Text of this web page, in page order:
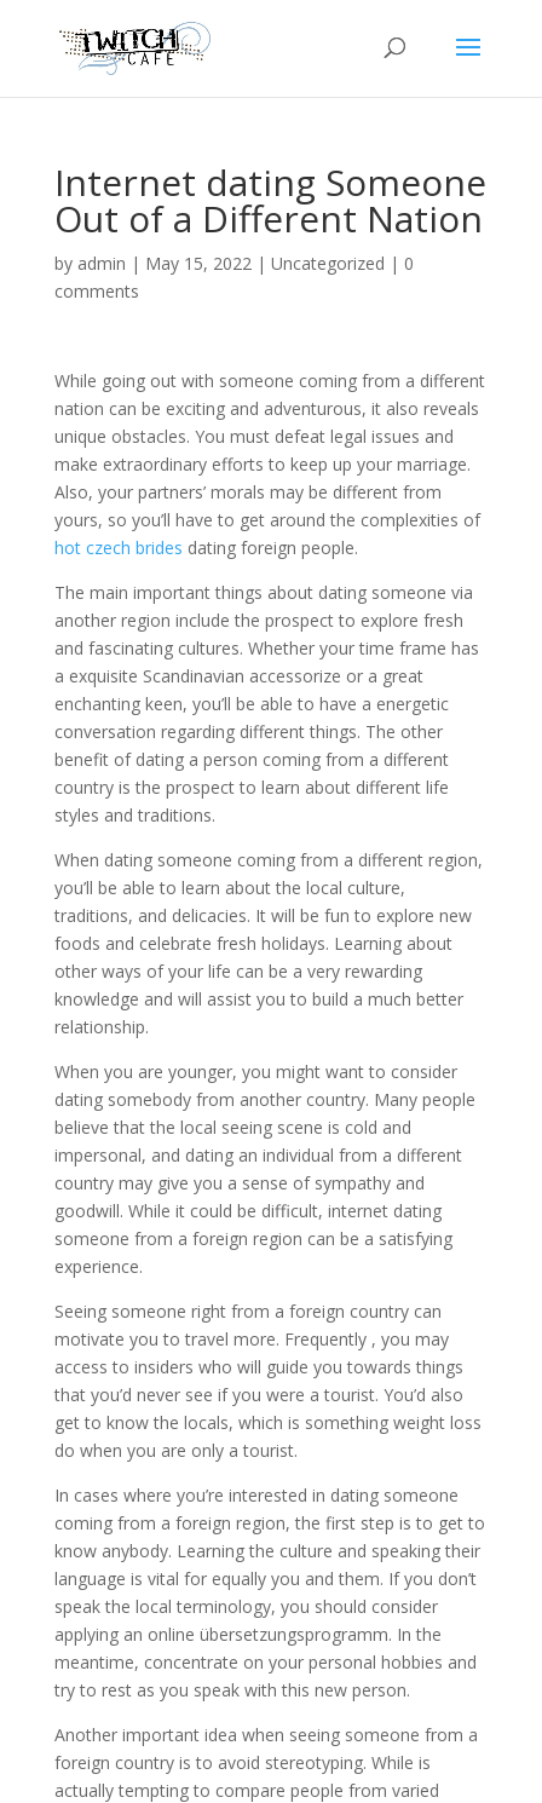
Internet dating Someone
Out of a Different Nation
by admin | May 15, 2022| Uncategorized | 0
comments
While going out with someone coming from a different
nation can be exciting and adventurous, it also reveals
unique obstacles. You must defeat legal issues and
make extraordinary efforts to keep up your marriage.
Also, your partners’ morals may be different from
yours, so you’ll have to get around the complexities of
hot czech brides dating foreign people.
The main important things about dating someone via
another region include the prospect to explore fresh
and fascinating cultures. Whether your time frame has
a exquisite Scandinavian accessorize or a great
enchanting keen, you’ll be able to have a energetic
conversation regarding different things. The other
benefit of dating a person coming from a different
country is the prospect to learn about different life
styles and traditions.
When dating someone coming from a different region,
you’ll be able to learn about the local culture,
traditions, and delicacies. It will be fun to explore new
foods and celebrate fresh holidays. Learning about
other ways of your life can be a very rewarding
knowledge and will assist you to build a much better
relationship.
When you are younger, you might want to consider
dating somebody from another country. Many people
believe that the local seeing scene is cold and
impersonal, and dating an individual from a different
country may give you a sense of sympathy and
goodwill. While it could be difficult, internet dating
someone from a foreign region can be a satisfying
experience.
Seeing someone right from a foreign country can
motivate you to travel more. Frequently , you may
access to insiders who will guide you towards things
that you’d never see if you were a tourist. You’d also
get to know the locals, which is something weight loss
do when you are only a tourist.
In cases where you’re interested in dating someone
coming from a foreign region, the first step is to get to
know anybody. Learning the culture and speaking their
language is vital for equally you and them. If you don’t
speak the local terminology, you should consider
applying an online übersetzungsprogramm. In the
meantime, concentrate on your personal hobbies and
try to rest as you speak with this new person.
Another important idea when seeing someone from a
foreign country is to avoid stereotyping. While is
actually tempting to compare people from varied